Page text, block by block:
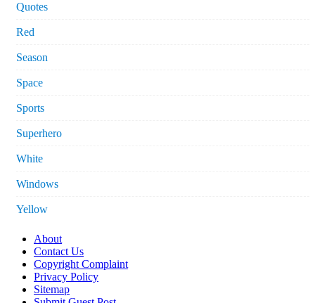
Quotes
Red
Season
Space
Sports
Superhero
White
Windows
Yellow
About
Contact Us
Copyright Complaint
Privacy Policy
Sitemap